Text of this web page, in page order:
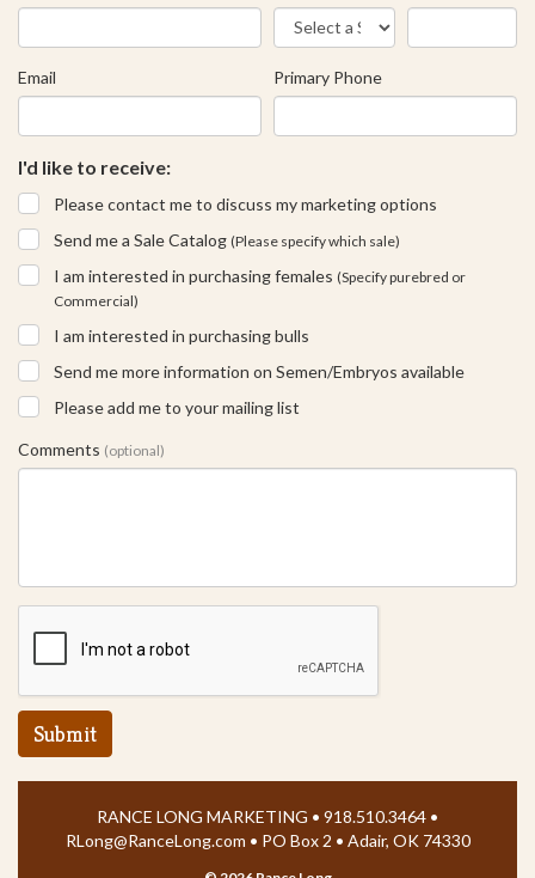
Email Primary Phone
I'd like to receive:
Please contact me to discuss my marketing options
Send me a Sale Catalog (Please specify which sale)
I am interested in purchasing females (Specify purebred or
Commercial)
I am interested in purchasing bulls
Send me more information on Semen/Embryos available
Please add me to your mailing list
Comments (optional)
Submit
RANCE LONG MARKETING • 918.510.3464 •
RLong@RanceLong.com • PO Box 2 • Adair, OK 74330